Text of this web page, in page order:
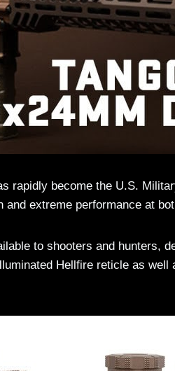
rapidly become the U.S.
extreme performance at
to shooters and hunters,
Hellfire reticle as well